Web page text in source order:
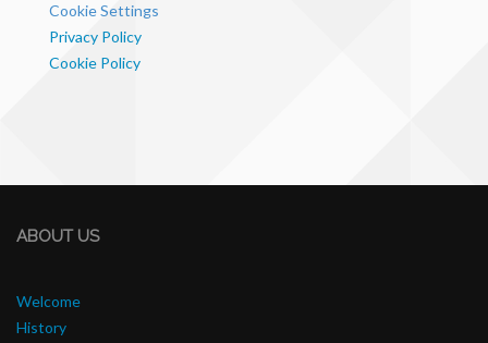
Cookie Settings
Privacy Policy
Cookie Policy
ABOUT US
Welcome
History